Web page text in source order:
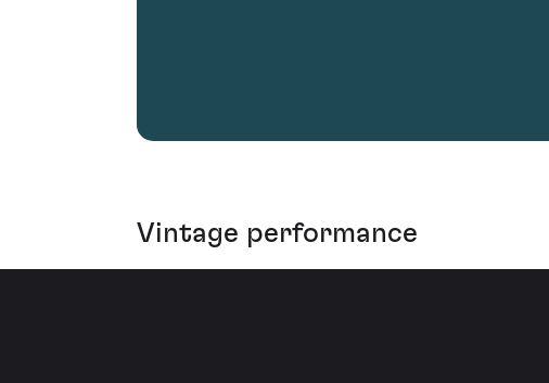
Vintage performance